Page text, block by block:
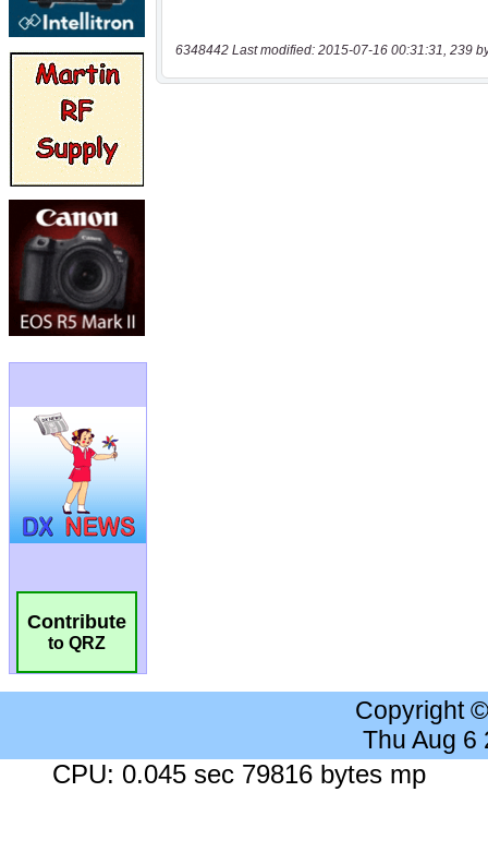
Contribute
to QRZ
6348442 Last modified: 2015-07-16 00:31:31, 239
Copyright
Thu Aug 6
CPU: 0.045 sec 79816 bytes mp